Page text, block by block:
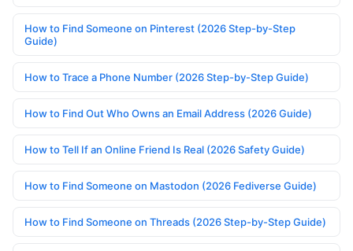
How to Find Someone on Pinterest (2026 Step-by-Step
Guide)
How to Trace a Phone Number (2026 Step-by-Step Guide)
How to Find Out Who Owns an Email Address (2026 Guide)
How to Tell If an Online Friend Is Real (2026 Safety Guide)
How to Find Someone on Mastodon (2026 Fediverse Guide)
How to Find Someone on Threads (2026 Step-by-Step Guide)